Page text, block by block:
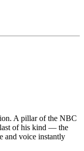
A pillar of the NBC
last of his kind — the
and voice instantly